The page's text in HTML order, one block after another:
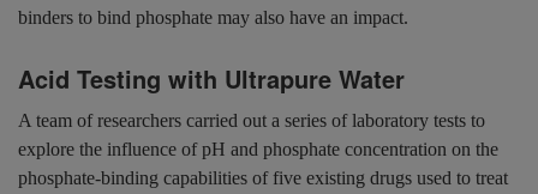
binders to bind phosphate may also have an impact.
Acid Testing with Ultrapure Water
A team of researchers carried out a series of laboratory tests to
explore the influence of pH and phosphate concentration on the
phosphate-binding capabilities of five existing drugs used to treat